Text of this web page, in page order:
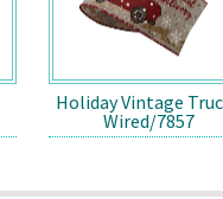
Holiday Vintage
Wired/7857